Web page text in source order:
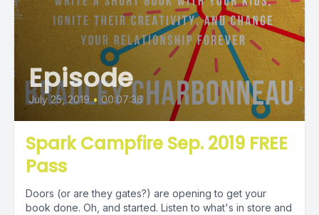
Episode
July 25, 2019 • 00:07:36
Spark Campfire Sep. 2019 FREE
Pass
Doors (or are they gates?) are opening to get your
book done. Oh, and started. Listen to what's in store and